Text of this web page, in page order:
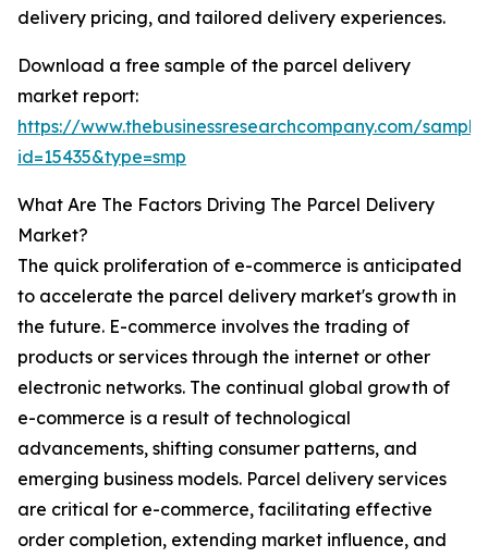
delivery pricing, and tailored delivery experiences.
Download a free sample of the parcel delivery
market report:
https://www.thebusinessresearchcompany.com/
id=15435&type=smp
What Are The Factors Driving The Parcel Delivery
Market?
The quick proliferation of e-commerce is anticipated
to accelerate the parcel delivery market's growth in
the future. E-commerce involves the trading of
products or services through the internet or other
electronic networks. The continual global growth of
e-commerce is a result of technological
advancements, shifting consumer patterns, and
emerging business models. Parcel delivery services
are critical for e-commerce, facilitating effective
order completion, extending market influence, and